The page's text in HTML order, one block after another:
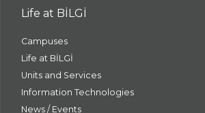
Life at BİLGİ
Campuses
Life at BİLGİ
Units and Services
Information Technologies
News / Events